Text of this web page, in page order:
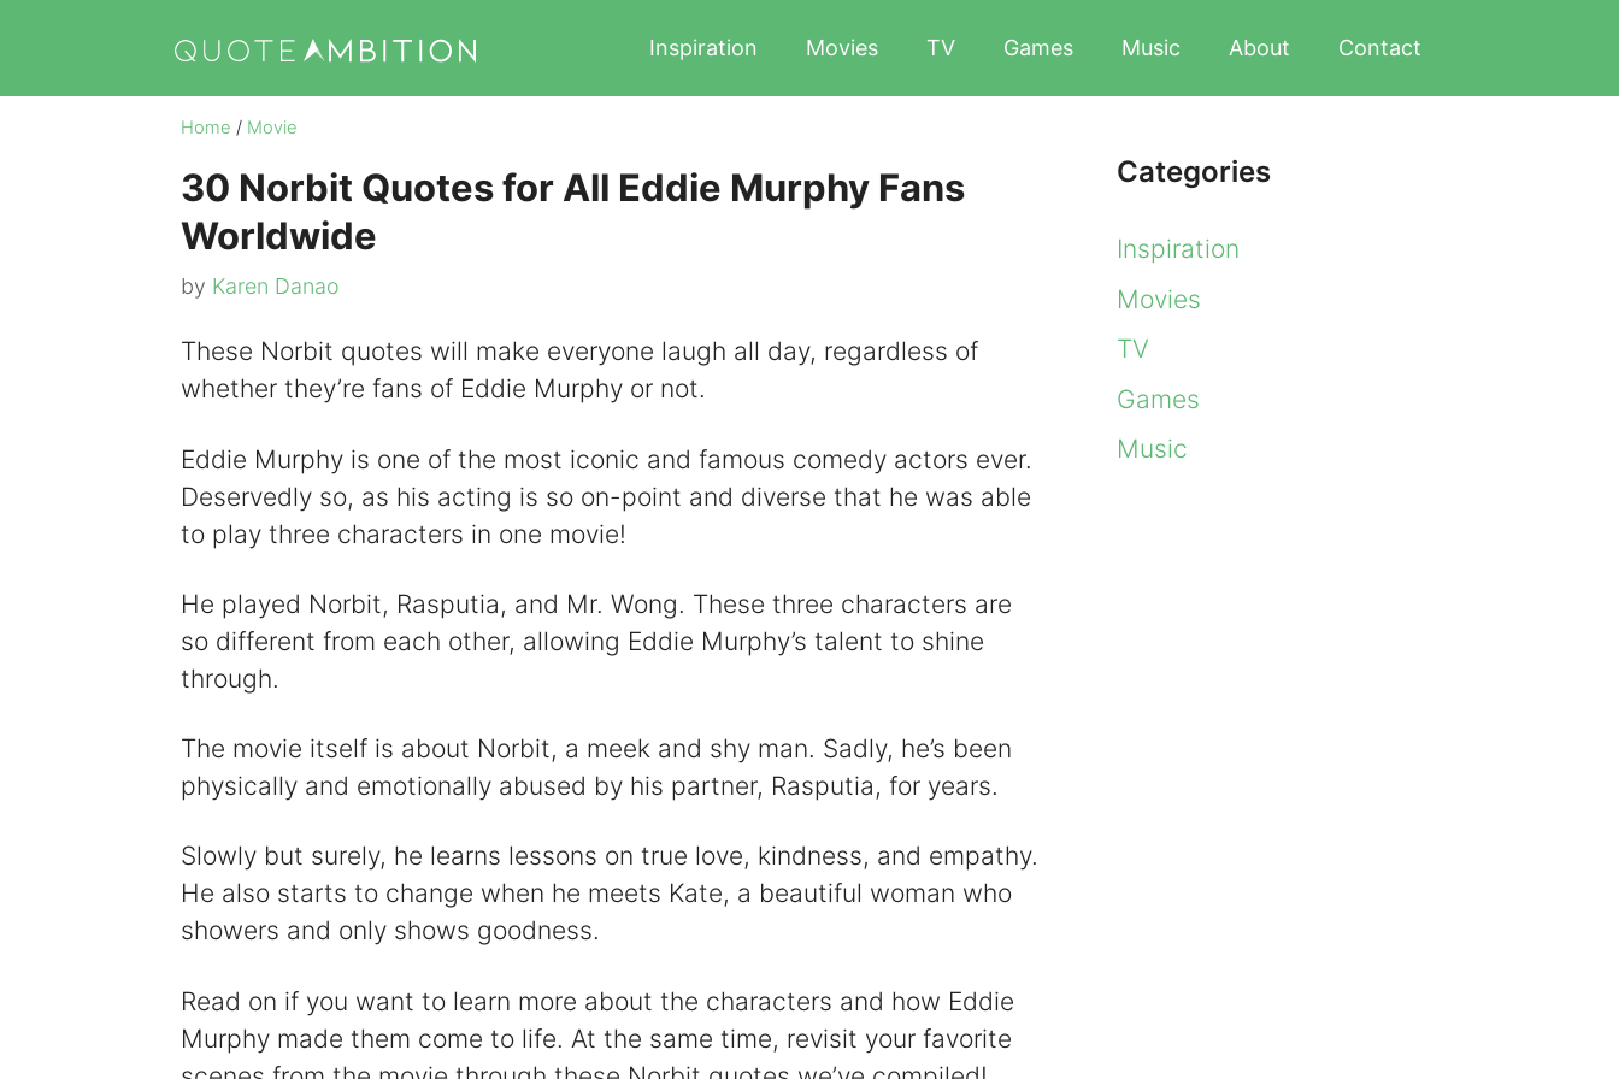
content
Inspiration Movies TV Games Music About Contact
Home / Movie
30 Norbit Quotes for All Eddie Murphy Fans
Worldwide
by Karen Danao
These Norbit quotes will make everyone laugh all day, regardless of
whether they’re fans of Eddie Murphy or not.
Eddie Murphy is one of the most iconic and famous comedy actors ever.
Deservedly so, as his acting is so on-point and diverse that he was able
to play three characters in one movie!
He played Norbit, Rasputia, and Mr. Wong. These three characters are
so different from each other, allowing Eddie Murphy’s talent to shine
through.
The movie itself is about Norbit, a meek and shy man. Sadly, he’s been
physically and emotionally abused by his partner, Rasputia, for years.
Slowly but surely, he learns lessons on true love, kindness, and empathy.
He also starts to change when he meets Kate, a beautiful woman who
showers and only shows goodness.
Read on if you want to learn more about the characters and how Eddie
Murphy made them come to life. At the same time, revisit your favorite
Categories
Inspiration
Movies
TV
Games
Music